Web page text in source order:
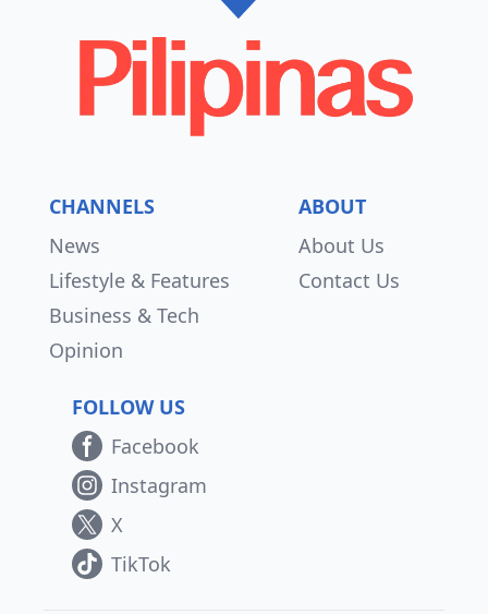
CHANNELS
News
Lifestyle & Features
Business & Tech
Opinion
ABOUT
About Us
Contact Us
FOLLOW US
Facebook
Instagram
X
TikTok